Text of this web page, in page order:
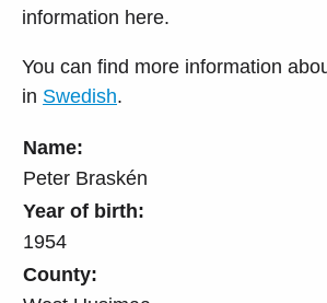
Name:
Peter Braskén
Year of birth:
1954
County:
information here.
You can find more information
in Swedish.